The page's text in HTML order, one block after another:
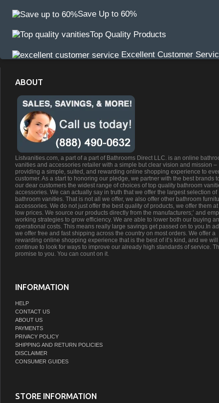
Save Up to 60%
Top Quality Products
Excellent Customer
ABOUT
Listvanities.com, a part of a part of Bathrooms Direct LLC. is an online
vanities and accessories retailer with a simple but clear vision and mission –
providing a simple, suited, and rewarding online shopping experience to
customer. As a start to honoring our pledge, we partner with the best brands
our dear customers the widest range of choices of top quality bathroom
accessories. We can actually say in truth that we offer the largest selection of
bathroom vanities. That is not all we offer, we also offer other bathroom
accessories. We do not just offer the best quality of products, we offer them
low prices. We source our products directly from the manufacturers;’ and
working strategies to grow efficiency. We are able to lower both our buying
operational costs. This means really large savings get passed on to you.In
we offer free and fast shipping across the country on most orders. We offer a
rewarding online shopping experience that is the best of it’s kind, and we will
continue to look for ways to improve our already high standards of service.
promise to you. You can count on it.
INFORMATION
HELP
CONTACT US
ABOUT US
PAYMENTS
PRIVACY POLICY
SHIPPING AND RETURN POLICIES
DISCLAIMER
CONSUMER GUIDES
STORE INFORMATION